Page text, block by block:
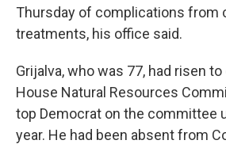
Thursday of complications from
treatments, his office said.
Grijalva, who was 77, had risen to
House Natural Resources
top Democrat on the committee
year. He had been absent from